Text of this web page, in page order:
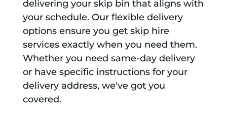
delivering your skip bin that aligns with
your schedule. Our flexible delivery
options ensure you get skip hire
services exactly when you need them.
Whether you need same-day delivery
or have specific instructions for your
delivery address, we've got you
covered.